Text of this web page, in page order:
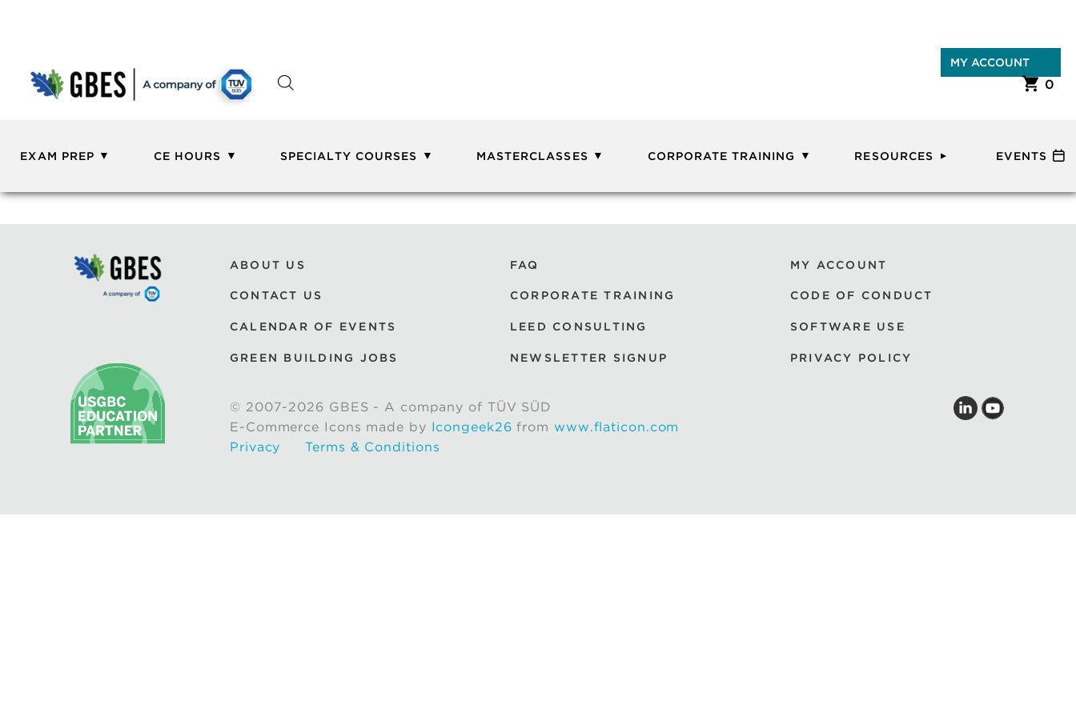
MY ACCOUNT
0
EXAM PREP CE HOURS SPECIALTY COURSES MASTERCLASSES CORPORATE TRAINING RESOURCES EVENTS
ABOUT US
CONTACT US
CALENDAR OF EVENTS
GREEN BUILDING JOBS
FAQ
CORPORATE TRAINING
LEED CONSULTING
NEWSLETTER SIGNUP
MY ACCOUNT
CODE OF CONDUCT
SOFTWARE USE
PRIVACY POLICY
© 2007-2026 GBES - A company of TÜV SÜD
E-Commerce Icons made by Icongeek26 from www.flaticon.com
Privacy
Terms & Conditions